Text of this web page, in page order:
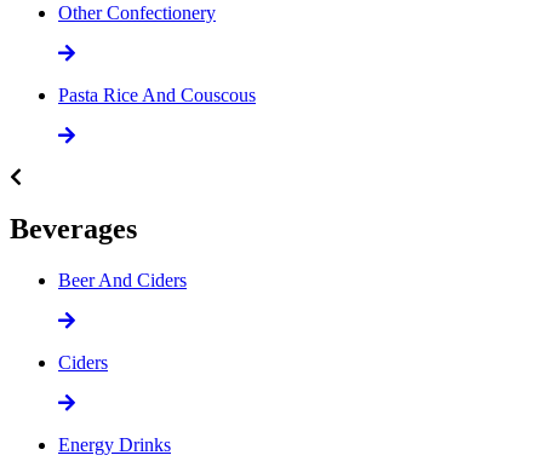
Other Confectionery
Pasta Rice And Couscous
Beverages
Beer And Ciders
Ciders
Energy Drinks